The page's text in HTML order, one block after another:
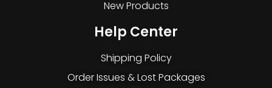
New Products
Help Center
Shipping Policy
Order Issues & Lost Packages